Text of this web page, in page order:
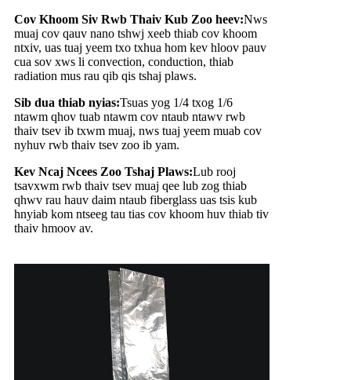
Cov Khoom Siv Rwb Thaiv Kub Zoo heev:Nws
muaj cov qauv nano tshwj xeeb thiab cov khoom
ntxiv, uas tuaj yeem txo txhua hom kev hloov pauv
cua sov xws li convection, conduction, thiab
radiation mus rau qib qis tshaj plaws.
Sib dua thiab nyias:Tsuas yog 1/4 txog 1/6
ntawm qhov tuab ntawm cov ntaub ntawv rwb
thaiv tsev ib txwm muaj, nws tuaj yeem muab cov
nyhuv rwb thaiv tsev zoo ib yam.
Kev Ncaj Ncees Zoo Tshaj Plaws:Lub rooj
tsavxwm rwb thaiv tsev muaj qee lub zog thiab
qhwv rau hauv daim ntaub fiberglass uas tsis kub
hnyiab kom ntseeg tau tias cov khoom huv thiab tiv
thaiv hmoov av.